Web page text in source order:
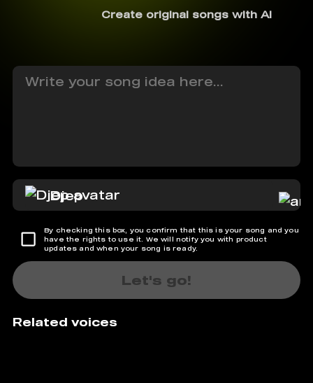
Create original songs with AI
Djep
By checking this box, you confirm that this is your song and you
have the rights to use it. We will notify you with product
updates and when your song is ready.
Let's go!
Related voices